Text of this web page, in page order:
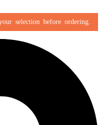
before ordering.